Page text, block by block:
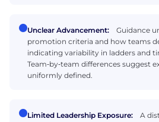
Unclear Advancement:
Guidance
promotion criteria and how teams
indicating variability in ladders and
Team‑by‑team differences suggest
uniformly defined.
Limited Leadership Exposure:
A